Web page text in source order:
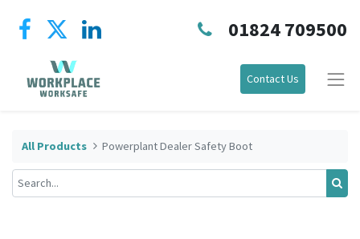
01824 709500
Contact Us
All Products Powerplant Dealer Safety Boot